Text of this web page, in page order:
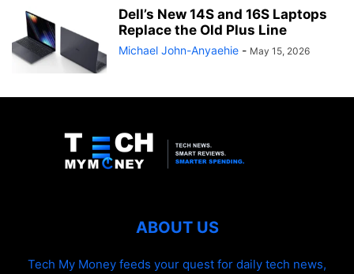
Dell’s New 14S and 16S Laptops
Replace the Old Plus Line
Michael John-Anyaehie - May 15, 2026
ABOUT US
Tech My Money feeds your quest for daily tech news,